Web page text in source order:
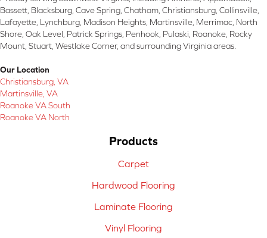
Bassett, Blacksburg, Cave Spring, Chatham, Christiansburg, Collinsville,
Lafayette, Lynchburg, Madison Heights, Martinsville, Merrimac, North
Shore, Oak Level, Patrick Springs, Penhook, Pulaski, Roanoke, Rocky
Mount, Stuart, Westlake Corner, and surrounding Virginia areas.
Our Location
Christiansburg, VA
Martinsville, VA
Roanoke VA South
Roanoke VA North
Products
Carpet
Hardwood Flooring
Laminate Flooring
Vinyl Flooring